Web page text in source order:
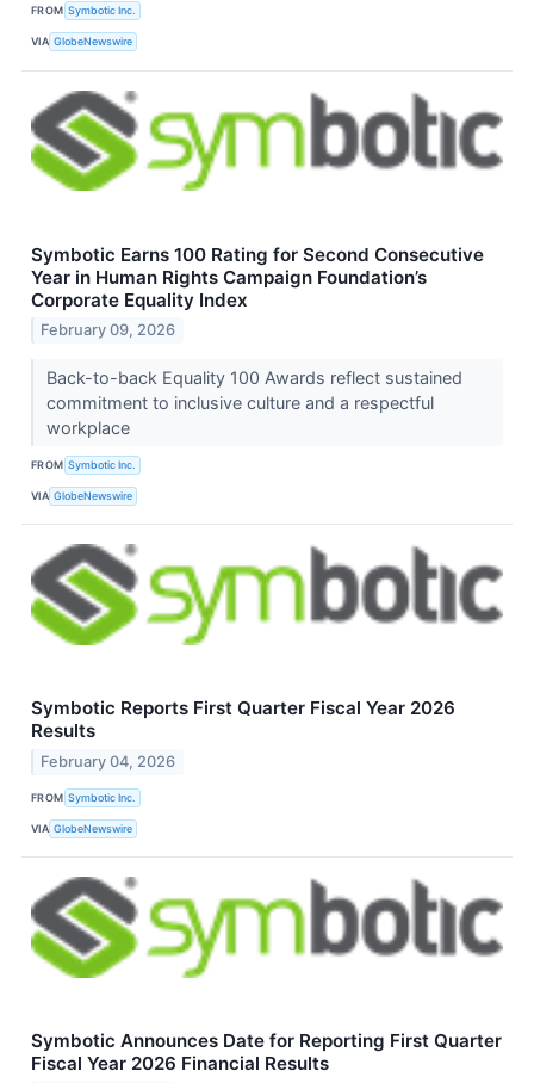
FROM Symbotic Inc.
VIA GlobeNewswire
Symbotic Earns 100 Rating for Second Consecutive
Year in Human Rights Campaign Foundation’s
Corporate Equality Index
February 09, 2026
Back-to-back Equality 100 Awards reflect sustained
commitment to inclusive culture and a respectful
workplace
FROM Symbotic Inc.
VIA GlobeNewswire
Symbotic Reports First Quarter Fiscal Year 2026
Results
February 04, 2026
FROM Symbotic Inc.
VIA GlobeNewswire
Symbotic Announces Date for Reporting First Quarter
Fiscal Year 2026 Financial Results